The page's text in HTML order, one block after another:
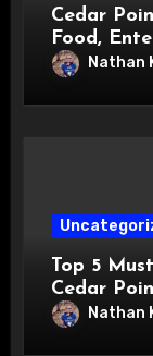
Cedar
Food,
Cowboy
Nathan
Top 5
Cedar
Nathan